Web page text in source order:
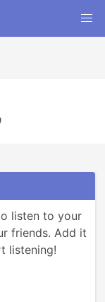
listen to your
friends. Add it
listening!